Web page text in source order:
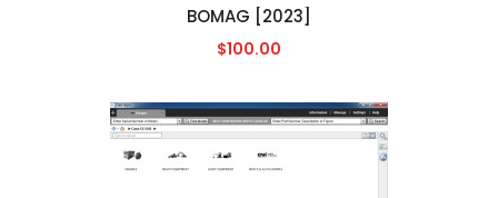
BOMAG [2023]
$100.00